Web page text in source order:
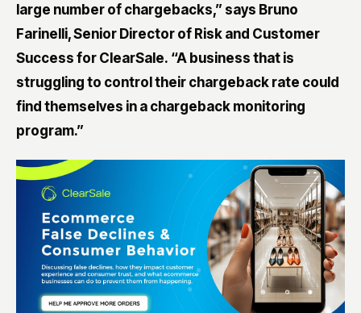
large number of chargebacks,” says Bruno
Farinelli, Senior Director of Risk and Customer
Success for ClearSale. “A business that is
struggling to control their chargeback rate could
find themselves in a chargeback monitoring
program.”